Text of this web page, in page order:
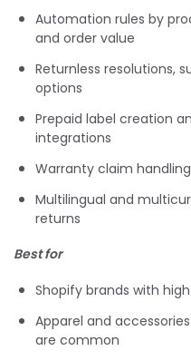
Automation rules by
and order value
Returnless resolutions,
options
Prepaid label creation
integrations
Warranty claim
Multilingual and
returns
Best for
Shopify brands with
Apparel and
are common